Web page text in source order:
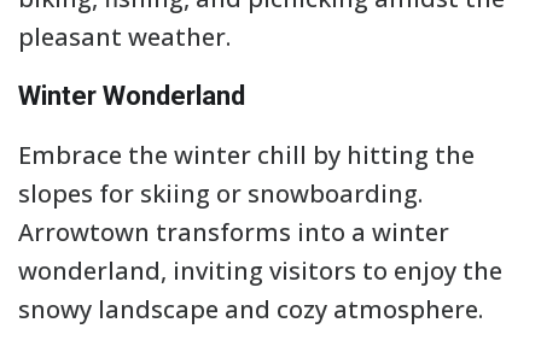
pleasant weather.
Winter Wonderland
Embrace the winter chill by hitting the
slopes for skiing or snowboarding.
Arrowtown transforms into a winter
wonderland, inviting visitors to enjoy the
snowy landscape and cozy atmosphere.